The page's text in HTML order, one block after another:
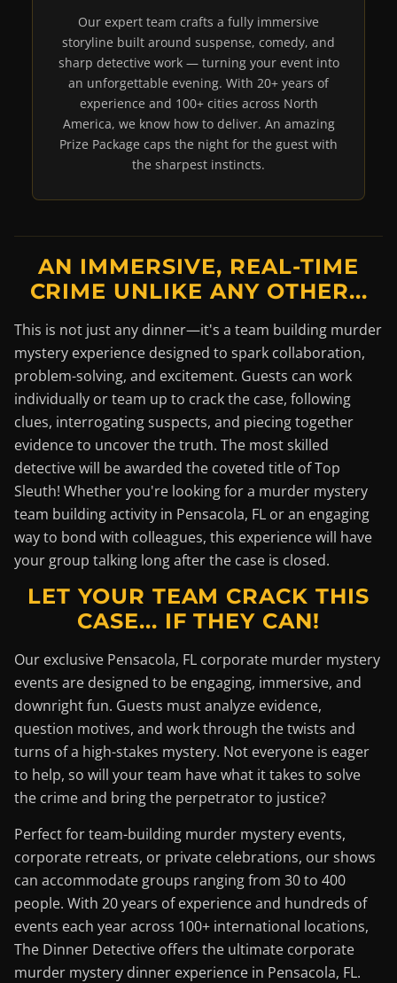
Our expert team crafts a fully immersive
storyline built around suspense, comedy, and
sharp detective work — turning your event into
an unforgettable evening. With 20+ years of
experience and 100+ cities across North
America, we know how to deliver. An amazing
Prize Package caps the night for the guest with
the sharpest instincts.
AN IMMERSIVE, REAL-TIME
CRIME UNLIKE ANY OTHER...
This is not just any dinner—it's a team building murder
mystery experience designed to spark collaboration,
problem-solving, and excitement. Guests can work
individually or team up to crack the case, following
clues, interrogating suspects, and piecing together
evidence to uncover the truth. The most skilled
detective will be awarded the coveted title of Top
Sleuth! Whether you're looking for a murder mystery
team building activity in Pensacola, FL or an engaging
way to bond with colleagues, this experience will have
your group talking long after the case is closed.
LET YOUR TEAM CRACK THIS
CASE... IF THEY CAN!
Our exclusive Pensacola, FL corporate murder mystery
events are designed to be engaging, immersive, and
downright fun. Guests must analyze evidence,
question motives, and work through the twists and
turns of a high-stakes mystery. Not everyone is eager
to help, so will your team have what it takes to solve
the crime and bring the perpetrator to justice?
Perfect for team-building murder mystery events,
corporate retreats, or private celebrations, our shows
can accommodate groups ranging from 30 to 400
people. With 20 years of experience and hundreds of
events each year across 100+ international locations,
The Dinner Detective offers the ultimate corporate
murder mystery dinner experience in Pensacola, FL.